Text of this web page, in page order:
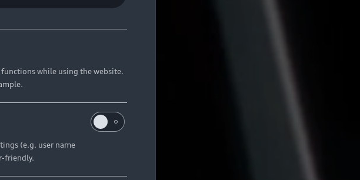
while using the website.
(e.g. user name
friendly.